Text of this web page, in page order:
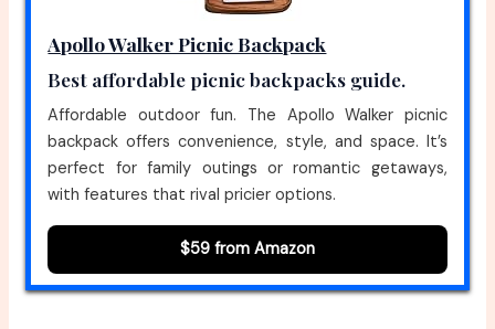
Apollo Walker Picnic Backpack
Best affordable picnic backpacks guide.
Affordable outdoor fun. The Apollo Walker picnic
backpack offers convenience, style, and space. It’s
perfect for family outings or romantic getaways,
with features that rival pricier options.
$59 from Amazon